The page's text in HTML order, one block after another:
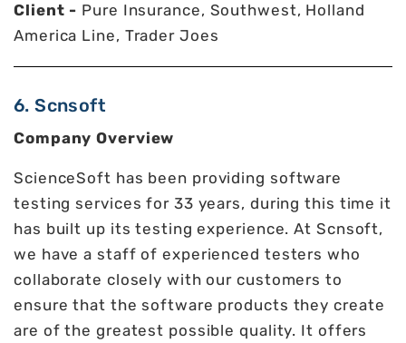
Client - Pure Insurance, Southwest, Holland
America Line, Trader Joes
6. Scnsoft
Company Overview
ScienceSoft has been providing software
testing services for 33 years, during this time it
has built up its testing experience. At Scnsoft,
we have a staff of experienced testers who
collaborate closely with our customers to
ensure that the software products they create
are of the greatest possible quality. It offers